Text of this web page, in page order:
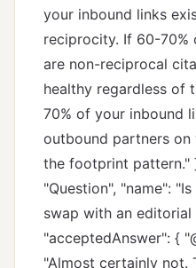
your inbound links
reciprocity. If 60-70%
are non-reciprocal
healthy regardless of
70% of your inbound
outbound partners
the footprint pattern."
"Question", "name":
swap with an editorial
"acceptedAnswer": {
"Almost certainly not.